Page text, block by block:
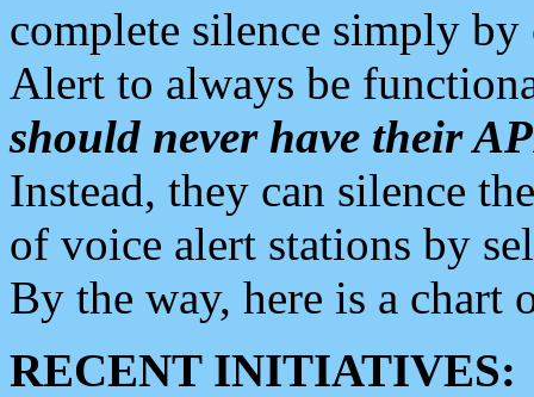
complete silence simply
Alert to always be
should never have their
Instead, they can silence
of voice alert stations by
By the way, here is a chart
RECENT INITIATIVES: